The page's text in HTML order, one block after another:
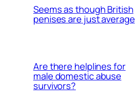
Seems as though British
penises are just average
Are there helplines for
male domestic abuse
survivors?